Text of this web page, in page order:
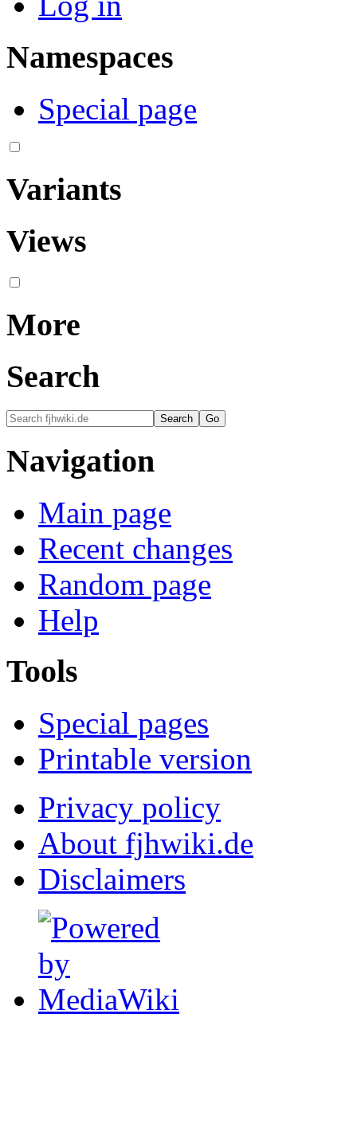
Namespaces
Special page
Variants
Views
More
Search
Navigation
Main page
Recent changes
Random page
Help
Tools
Special pages
Printable version
Privacy policy
About fjhwiki.de
Disclaimers